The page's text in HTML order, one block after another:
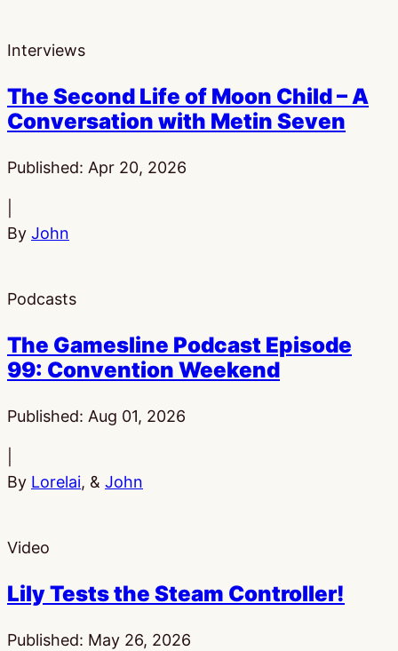
Interviews
The Second Life of Moon Child – A
Conversation with Metin Seven
Published: Apr 20, 2026
By John
Podcasts
The Gamesline Podcast Episode
99: Convention Weekend
Published: Aug 01, 2026
By Lorelai, & John
Video
Lily Tests the Steam Controller!
Published: May 26, 2026